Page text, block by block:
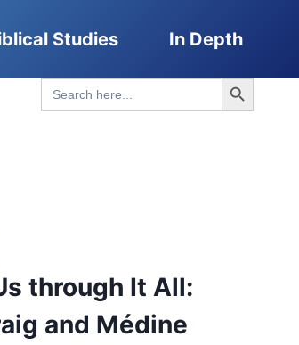
Studies In Depth
Search
for:
Search Button
through It All:
and Médine